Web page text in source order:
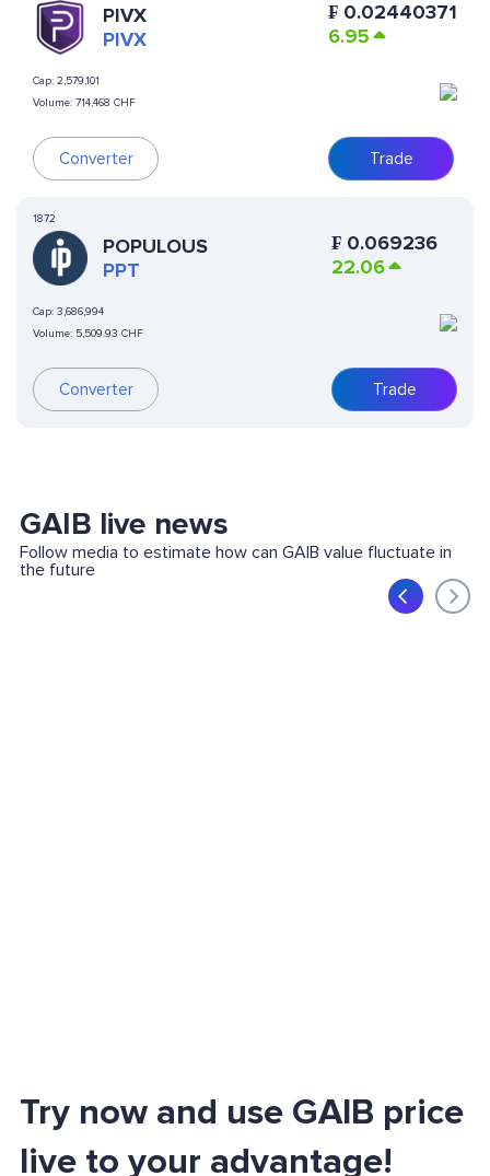
PIVX
PIVX
Cap: 2,579,101
Volume: 714,468 CHF
Converter
₣ 0.02440371
6.95
Trade
1872
POPULOUS
PPT
Cap: 3,686,994
Volume: 5,509.93 CHF
Converter
₣ 0.069236
22.06
Trade
GAIB live news
Follow media to estimate how can GAIB value fluctuate in
the future
Try now and use GAIB price
live to your advantage!